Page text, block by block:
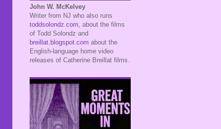
John W. McKelvey
Writer from NJ who also runs
toddsolondz.com , about the films
of Todd Solondz and
breillat.blogspot.com about the
English-language home video
releases of Catherine Breillat films.